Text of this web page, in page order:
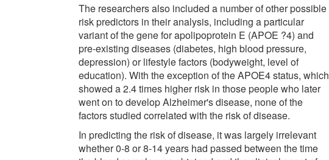
The researchers also included a number of other possible
risk predictors in their analysis, including a particular
variant of the gene for apolipoprotein E (APOE ?4) and
pre-existing diseases (diabetes, high blood pressure,
depression) or lifestyle factors (bodyweight, level of
education). With the exception of the APOE4 status, which
showed a 2.4 times higher risk in those people who later
went on to develop Alzheimer's disease, none of the
factors studied correlated with the risk of disease.
In predicting the risk of disease, it was largely irrelevant
whether 0-8 or 8-14 years had passed between the time